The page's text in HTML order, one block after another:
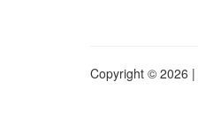
Copyright © 2026 |